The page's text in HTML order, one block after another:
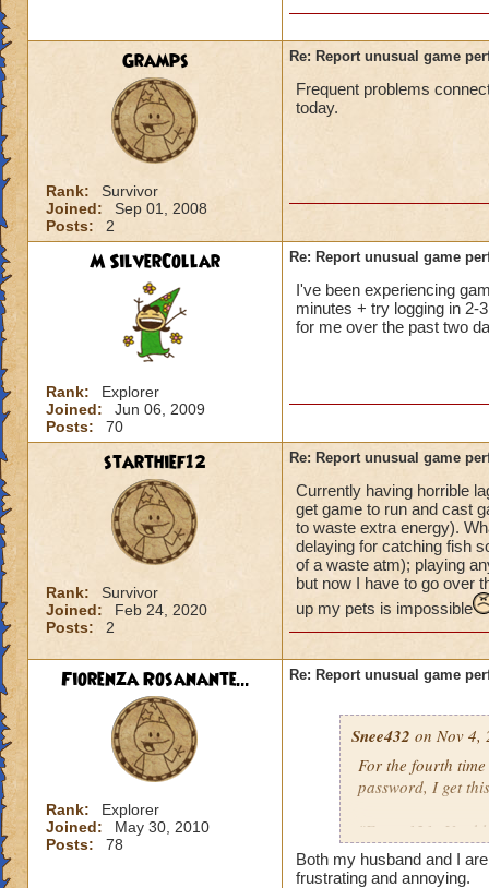
may be offline.
Gramps
Rank:
Survivor
Joined:
Sep 01, 2008
Posts:
2
Re: Report unusual game
Frequent problems
today.
M SilverCollar
Rank:
Explorer
Joined:
Jun 06, 2009
Posts:
70
Re: Report unusual game
I've been experiencing
minutes + try logging in 2-
for me over the past two
starthief12
Rank:
Survivor
Joined:
Feb 24, 2020
Posts:
2
Re: Report unusual game
Currently having horrible
get game to run and cast
to waste extra energy).
delaying for catching fish
of a waste atm); playing
but now I have to go over
up my pets is impossible
Fiorenza Rosanante...
Rank:
Explorer
Joined:
May 30, 2010
Posts:
78
Re: Report unusual game
Snee432 on Nov 4,
For the fourth
password, I get
"Error 121:
then:
Both my husband and I
frustrating and annoying.